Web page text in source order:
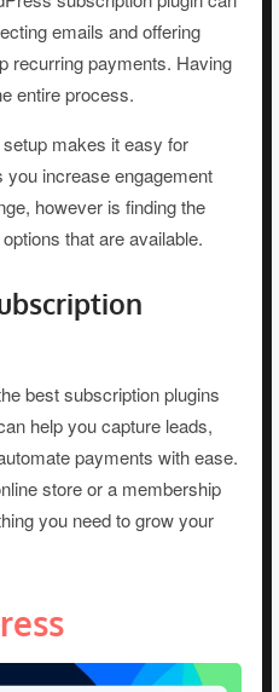
emails and offering
recurring payments. Having
entire process.
makes it easy for
increase engagement
however is finding the
that are available.
best subscription plugins
help you capture leads,
payments with ease.
store or a membership
you need to grow your